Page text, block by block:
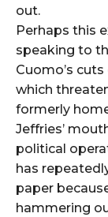
out.
Perhaps this
speaking to
Cuomo’s
which
formerly
Jeffries’
political
has
paper
hammering